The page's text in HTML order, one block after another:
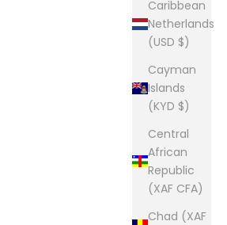
Caribbean
Netherlands
(USD $)
Cayman
Islands
(KYD $)
Central
African
Republic
(XAF CFA)
Chad (XAF